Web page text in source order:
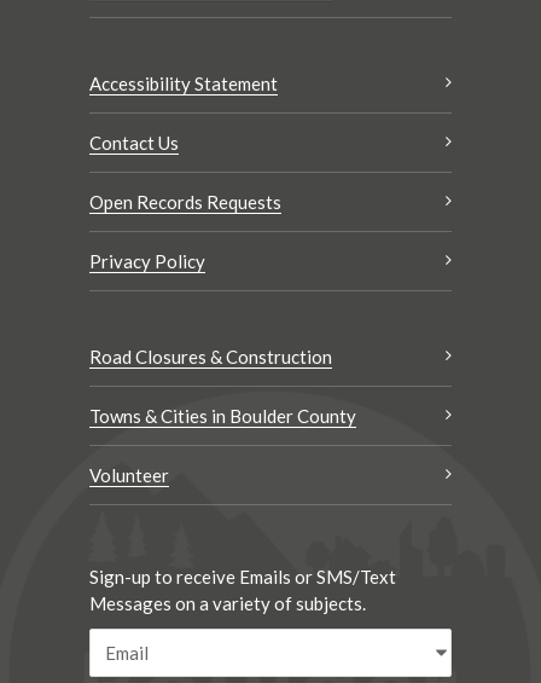
Accessibility Statement
Contact Us
Open Records Requests
Privacy Policy
Road Closures & Construction
Towns & Cities in Boulder County
Volunteer
Sign-up to receive Emails or SMS/Text
Messages on a variety of subjects.